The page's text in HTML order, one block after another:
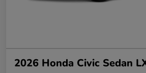
2026 Honda Civic Sedan